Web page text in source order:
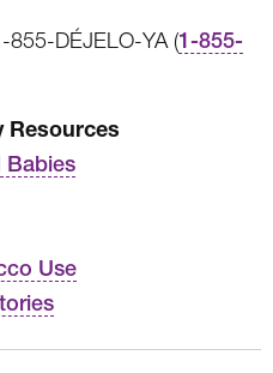
855-DÉJELO-YA (1-855-
Resources
Babies
Use